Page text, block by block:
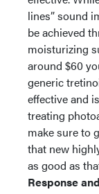
lines” sound
be achieved
moisturizing
around $60
generic
effective and
treating
make sure to
that new
as good as
Response